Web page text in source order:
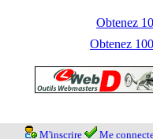
Obtenez
Obtenez
M'inscrire Me